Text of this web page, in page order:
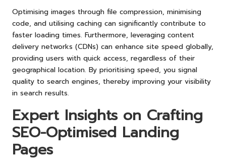
Optimising images through file compression, minimising
code, and utilising caching can significantly contribute to
faster loading times. Furthermore, leveraging content
delivery networks (CDNs) can enhance site speed globally,
providing users with quick access, regardless of their
geographical location. By prioritising speed, you signal
quality to search engines, thereby improving your visibility
in search results.
Expert Insights on Crafting
SEO-Optimised Landing
Pages